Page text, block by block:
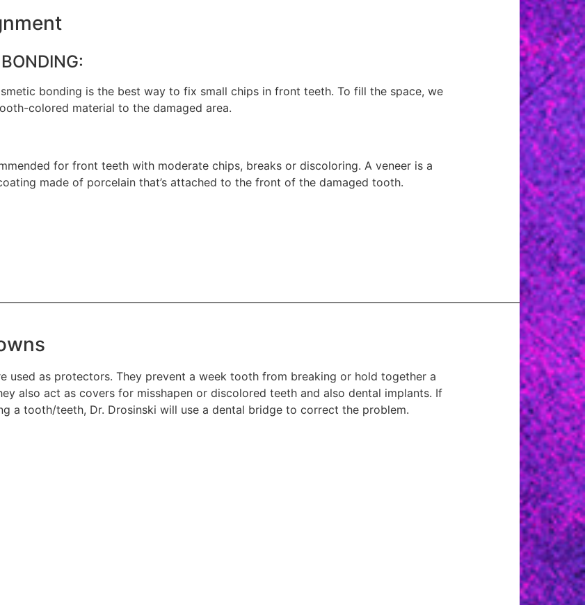
bonding is the best way to fix small chips in front teeth. To fill the space, we
colored material to the damaged area.
for front teeth with moderate chips, breaks or discoloring. A veneer is a
made of porcelain that’s attached to the front of the damaged tooth.
used as protectors. They prevent a week tooth from breaking or hold together a
also act as covers for misshapen or discolored teeth and also dental implants. If
a tooth/teeth, Dr. Drosinski will use a dental bridge to correct the problem.